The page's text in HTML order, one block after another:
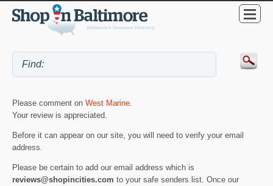
Please comment on West Marine
Your review is appreciated.
Before it can appear on our site, you will need to verify your email
address.
Please be certain to add our email address which is
reviews@shopincities.com to your safe senders list. Once our